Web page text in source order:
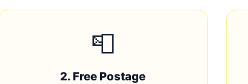
📮
2. Free Postage